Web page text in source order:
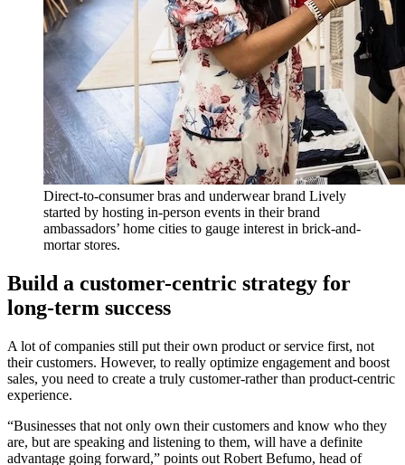
Direct-to-consumer bras and underwear brand Lively
started by hosting in-person events in their brand
ambassadors’ home cities to gauge interest in brick-and-
mortar stores.
Build a customer-centric strategy for
long-term success
A lot of companies still put their own product or service first, not
their customers. However, to really optimize engagement and boost
sales, you need to create a truly customer-rather than product-centric
experience.
“Businesses that not only own their customers and know who they
are, but are speaking and listening to them, will have a definite
advantage going forward,” points out Robert Befumo, head of